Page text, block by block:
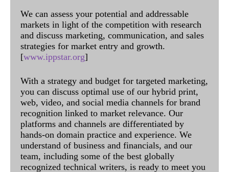
We can assess your potential and addressable
markets in light of the competition with research
and discuss marketing, communication, and sales
strategies for market entry and growth.
[www.ippstar.org]
With a strategy and budget for targeted marketing,
you can discuss optimal use of our hybrid print,
web, video, and social media channels for brand
recognition linked to market relevance. Our
platforms and channels are differentiated by
hands-on domain practice and experience. We
understand of business and financials, and our
team, including some of the best globally
recognized technical writers, is ready to meet you